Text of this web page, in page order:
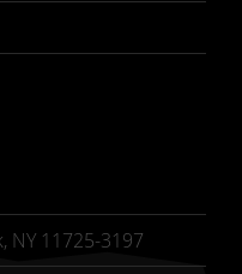
NY 11725-3197